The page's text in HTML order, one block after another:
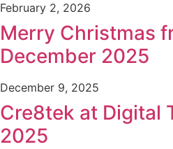
February 2, 2026
Merry Christmas
December 2025
December 9, 2025
Cre8tek at Digital
2025